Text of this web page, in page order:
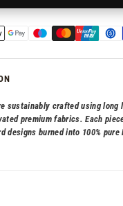
sustainably crafted using long
premium fabrics. Each
designs burned into 100% pure